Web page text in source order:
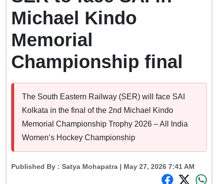
Michael Kindo
Memorial
Championship final
The South Eastern Railway (SER) will face SAI
Kolkata in the final of the 2nd Michael Kindo
Memorial Championship Trophy 2026 – All India
Women’s Hockey Championship
Published By : Satya Mohapatra | May 27, 2026 7:41 AM